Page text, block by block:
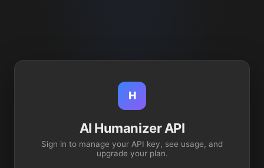
H
AI Humanizer API
Sign in to manage your API key, see usage, and
upgrade your plan.